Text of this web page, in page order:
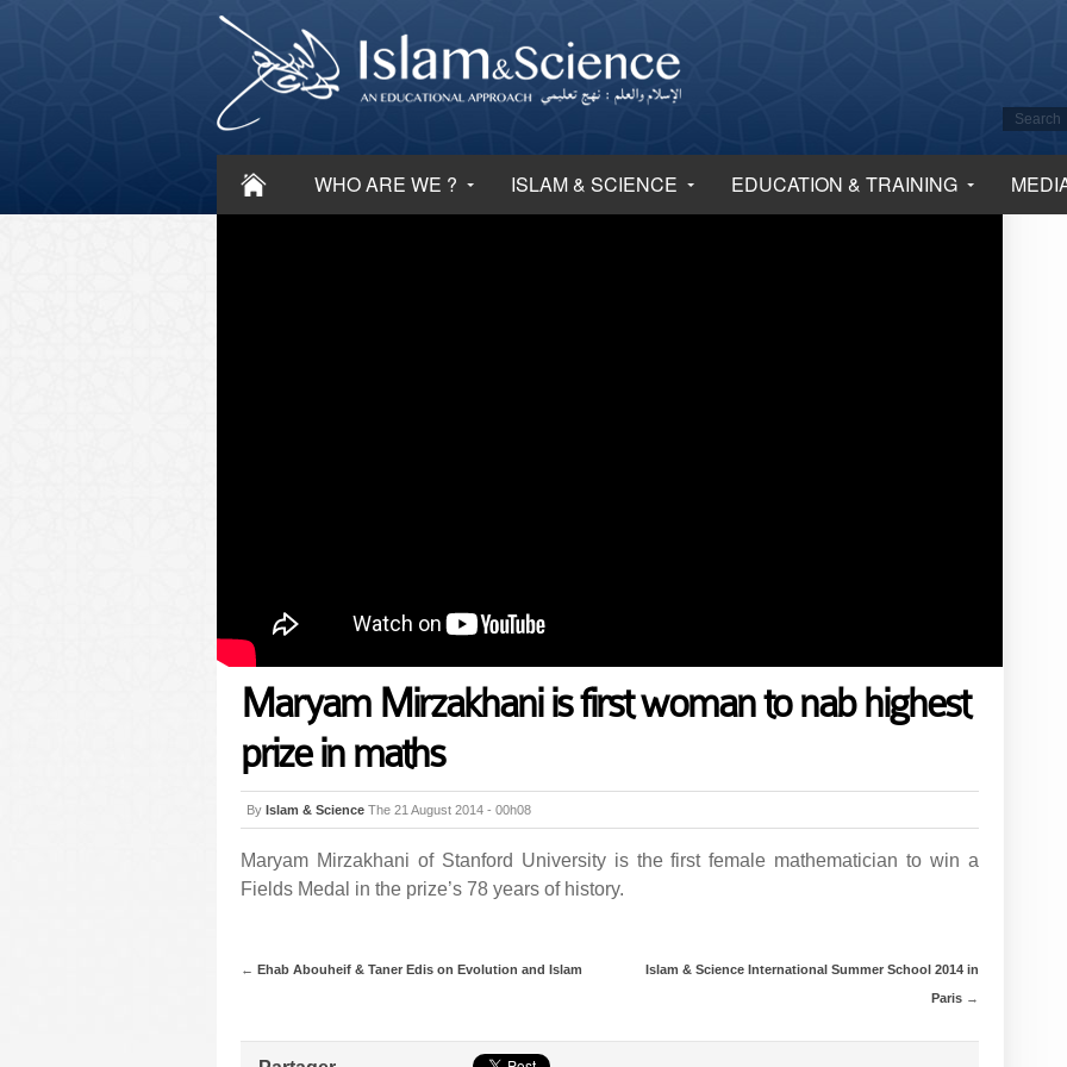
WHO ARE WE ? ISLAM & SCIENCE EDUCATION & TRAINING
Maryam Mirzakhani is first woman to nab highest
prize in maths
By Islam & Science The 21 August 2014 - 00h08
Maryam Mirzakhani of Stanford University is the first female mathematician to win a
Fields Medal in the prize’s 78 years of history.
← Ehab Abouheif & Taner Edis on Evolution and Islam
Islam & Science International Summer School 2014 in
Paris →